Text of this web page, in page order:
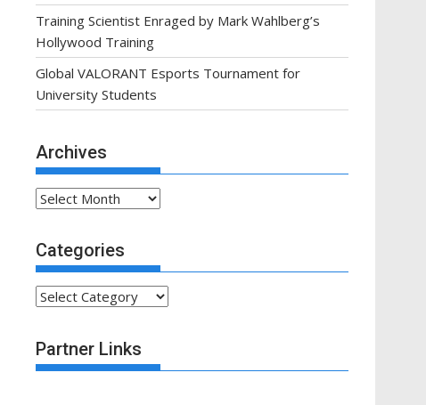
Training Scientist Enraged by Mark Wahlberg’s
Hollywood Training
Global VALORANT Esports Tournament for
University Students
Archives
Archives
Categories
Categories
Partner Links